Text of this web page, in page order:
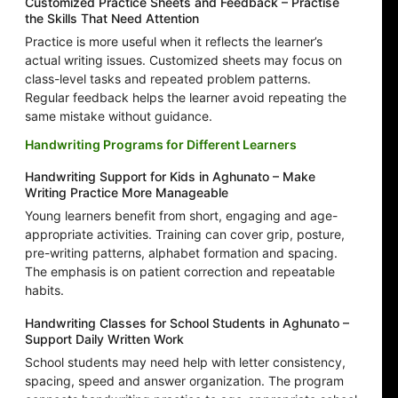
the Skills That Need Attention
Practice is more useful when it reflects the learner’s
actual writing issues. Customized sheets may focus on
class-level tasks and repeated problem patterns.
Regular feedback helps the learner avoid repeating the
same mistake without guidance.
Handwriting Programs for Different Learners
Handwriting Support for Kids in Aghunato – Make
Writing Practice More Manageable
Young learners benefit from short, engaging and age-
appropriate activities. Training can cover grip, posture,
pre-writing patterns, alphabet formation and spacing.
The emphasis is on patient correction and repeatable
habits.
Handwriting Classes for School Students in Aghunato –
Support Daily Written Work
School students may need help with letter consistency,
spacing, speed and answer organization. The program